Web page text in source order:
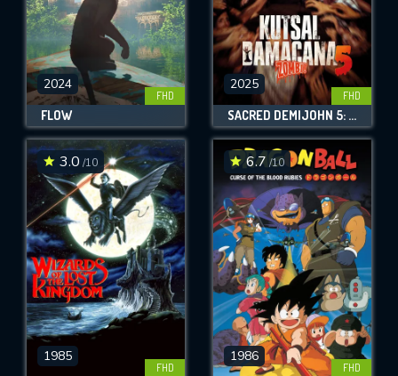
2024
FHD
FLOW
2025
FHD
SACRED DEMIJOHN 5: ZOMBIE!
3.0 /10
1985
FHD
6.7 /10
1986
FHD